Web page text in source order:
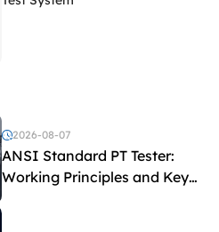
2026-08-07
ANSI Standard PT Tester:
Working Principles and Key
Test Parameters